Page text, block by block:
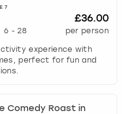
7
6 - 28
£36.00
per person
experience with
perfect for fun and
Comedy Roast in